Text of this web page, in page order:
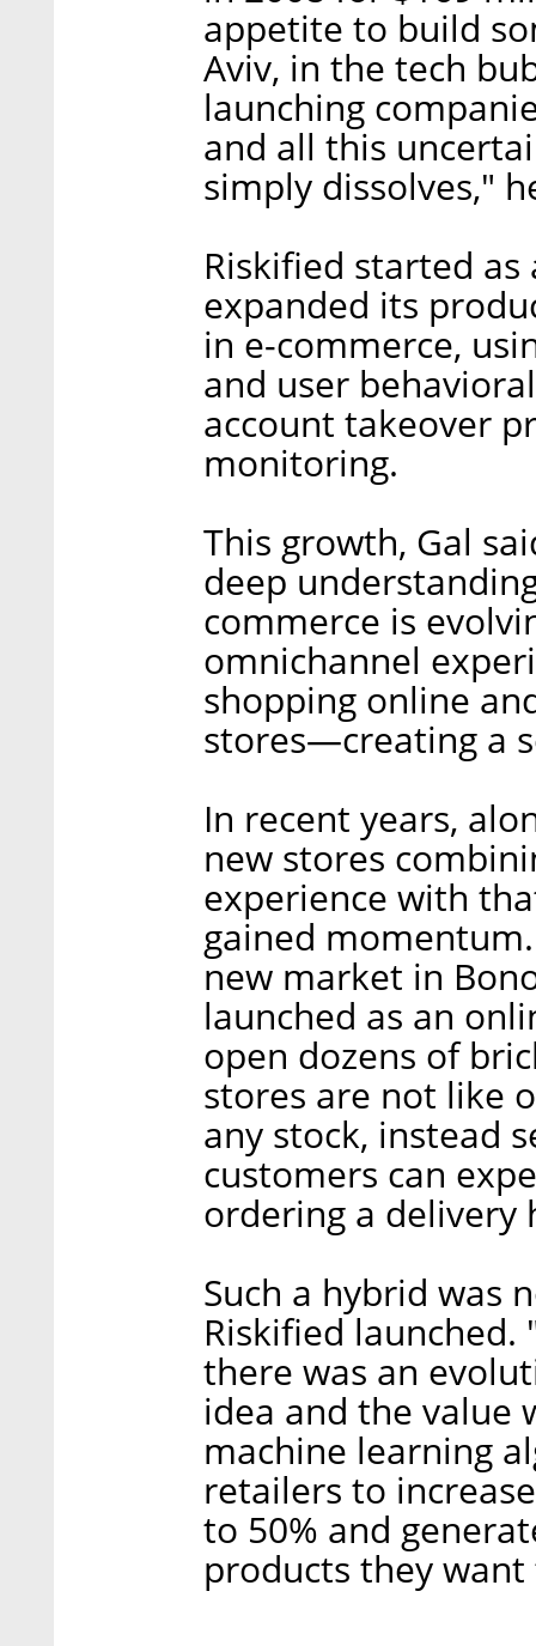
appetite to build
Aviv, in the tech
launching
and all this
simply dissolves,"
Riskified started
expanded its
in e-commerce,
and user
account takeover
monitoring.
This growth, Gal
deep
commerce is
omnichannel
shopping online
stores—creating a
In recent years,
new stores
experience with
gained
new market in
launched as an
open dozens of
stores are not like
any stock, instead
customers can
ordering a delivery
Such a hybrid was
Riskified
there was an
idea and the value
machine learning
retailers to
to 50% and
products they want